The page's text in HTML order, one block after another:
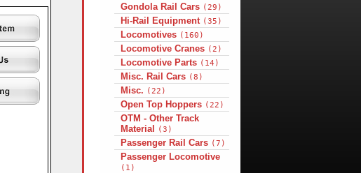
Gondola Rail Cars (29)
Hi-Rail Equipment (35)
Locomotives (160)
Locomotive Cranes (2)
Locomotive Parts (14)
Misc. Rail Cars (8)
Misc. (22)
Open Top Hoppers (22)
OTM - Other Track
Material
(3)
Passenger Rail Cars (7)
Passenger Locomotive
(1)